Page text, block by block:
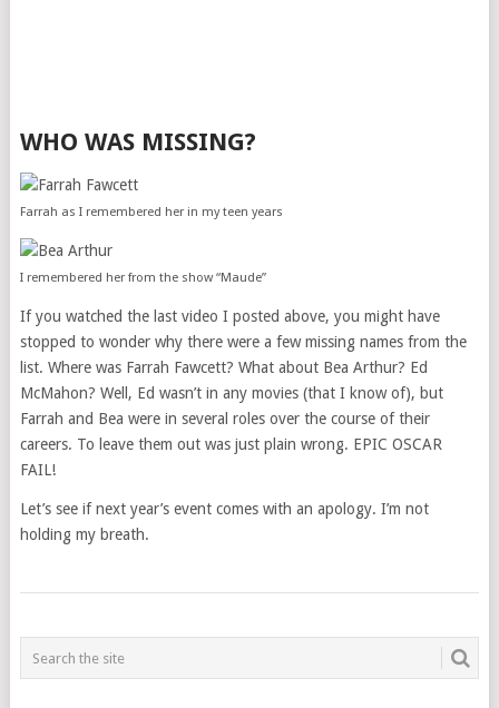
WHO WAS MISSING?
Farrah as I remembered her in my teen years
I remembered her from the show “Maude”
If you watched the last video I posted above, you might have
stopped to wonder why there were a few missing names from the
list. Where was Farrah Fawcett? What about Bea Arthur? Ed
McMahon? Well, Ed wasn’t in any movies (that I know of), but
Farrah and Bea were in several roles over the course of their
careers. To leave them out was just plain wrong. EPIC OSCAR
FAIL!
Let’s see if next year’s event comes with an apology. I’m not
holding my breath.
POSTS
NAVIGATION